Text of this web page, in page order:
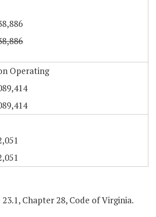
Operating
Chapter 28, Code of Virginia.